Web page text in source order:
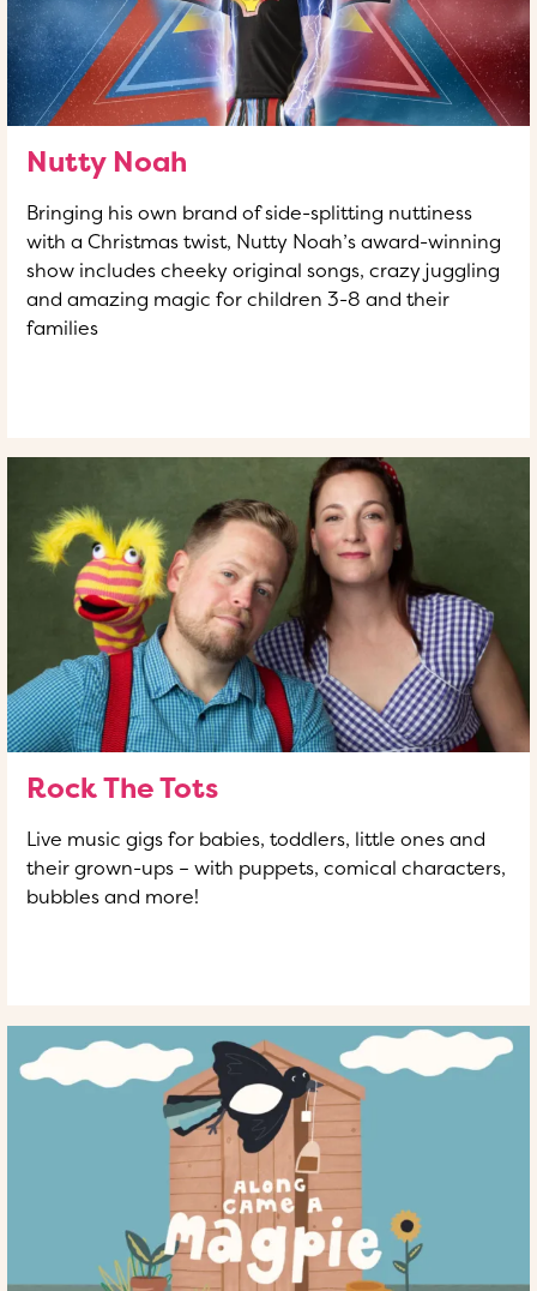
Nutty Noah
Bringing his own brand of side-splitting nuttiness
with a Christmas twist, Nutty Noah’s award-winning
show includes cheeky original songs, crazy juggling
and amazing magic for children 3-8 and their
families
Rock The Tots
Live music gigs for babies, toddlers, little ones and
their grown-ups – with puppets, comical characters,
bubbles and more!